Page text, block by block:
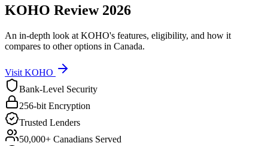
KOHO Review 2026
An in-depth look at KOHO's features, eligibility, and how it
compares to other options in Canada.
Visit KOHO
Bank-Level Security
256-bit Encryption
Trusted Lenders
50,000+ Canadians Served